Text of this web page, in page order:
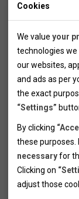
Kolektivy
SUPER FIRST
Naše
Informácie k
Informace o
Informácie o
Vlastná
Informace k
Informace o
Vlastní
Odjezdový
Poistenie
Pojištění CK
Cookies
We value your
technologies
our websites,
and ads as per
the exact
“Settings”
By clicking
these purposes.
necessaryfor
Clicking on
adjust those
Technical
allowing basic
secured
properly without
Analytical
Thanks to the
of the websites,
reach. Data
without any link
Personal
Personal
your specific
Marketing